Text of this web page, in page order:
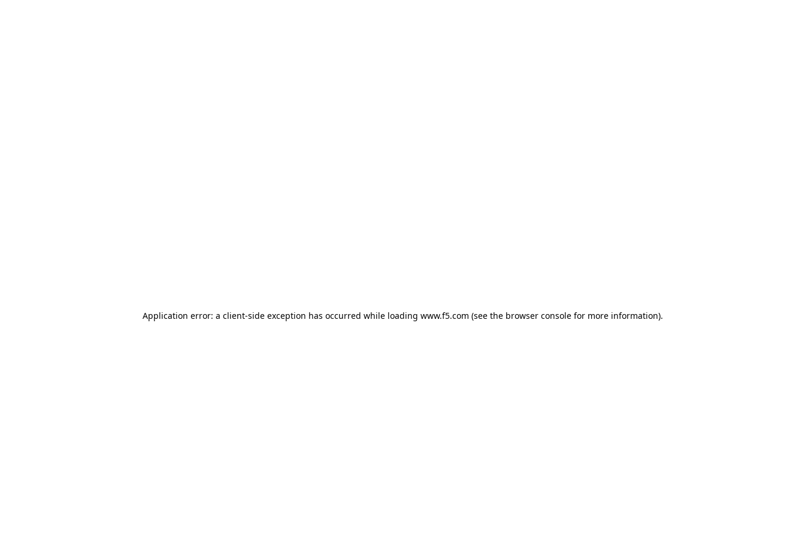
Application error: a client-side exception has occurred while loading www.f5.com (see the browser consolefor more information).